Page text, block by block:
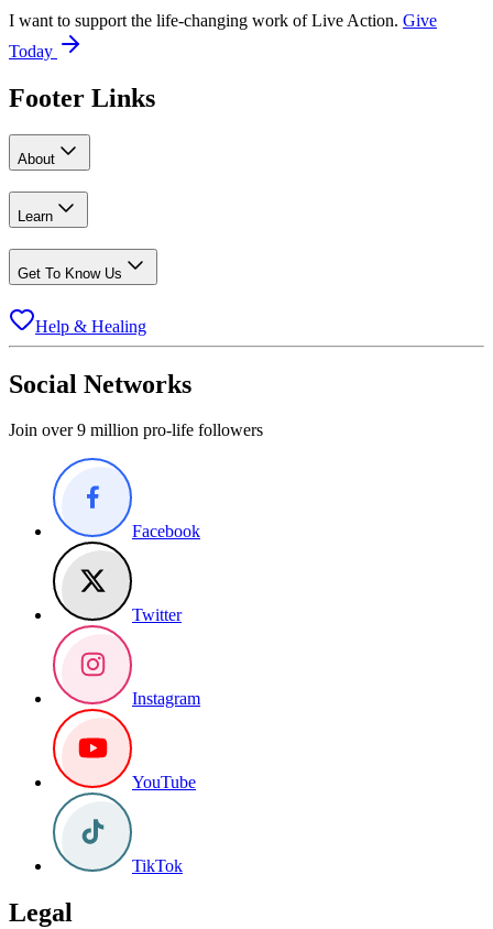
I want to support the life-changing work of Live Action. Give
Today
Footer Links
About
Learn
Get To Know Us
Help & Healing
Social Networks
Join over 9 million pro-life followers
Facebook
Twitter
Instagram
YouTube
TikTok
Legal